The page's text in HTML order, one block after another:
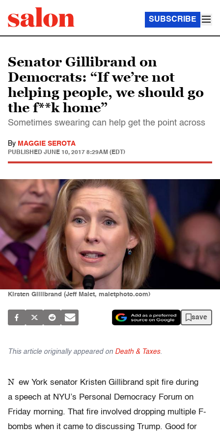
SUBSCRIBE
Senator Gillibrand on
Democrats: “If we’re not
helping people, we should go
the f**k home”
Sometimes swearing can help get the point across
By MAGGIE SEROTA
PUBLISHED JUNE 10, 2017 8:29AM (EDT)
Kirsten Gillibrand (Jeff Malet, maletphoto.com)
save
This article originally appeared on Death & Taxes.
N ew York senator Kristen Gillibrand spit fire during
a speech at NYU’s Personal Democracy Forum on
Friday morning. That fire involved dropping multiple F-
bombs when it came to discussing Trump. Good for